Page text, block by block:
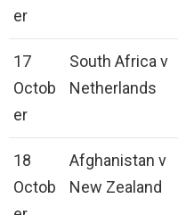
er
17
Octob
er
South Africa v
Netherlands
18
Octob
Afghanistan v
New Zealand